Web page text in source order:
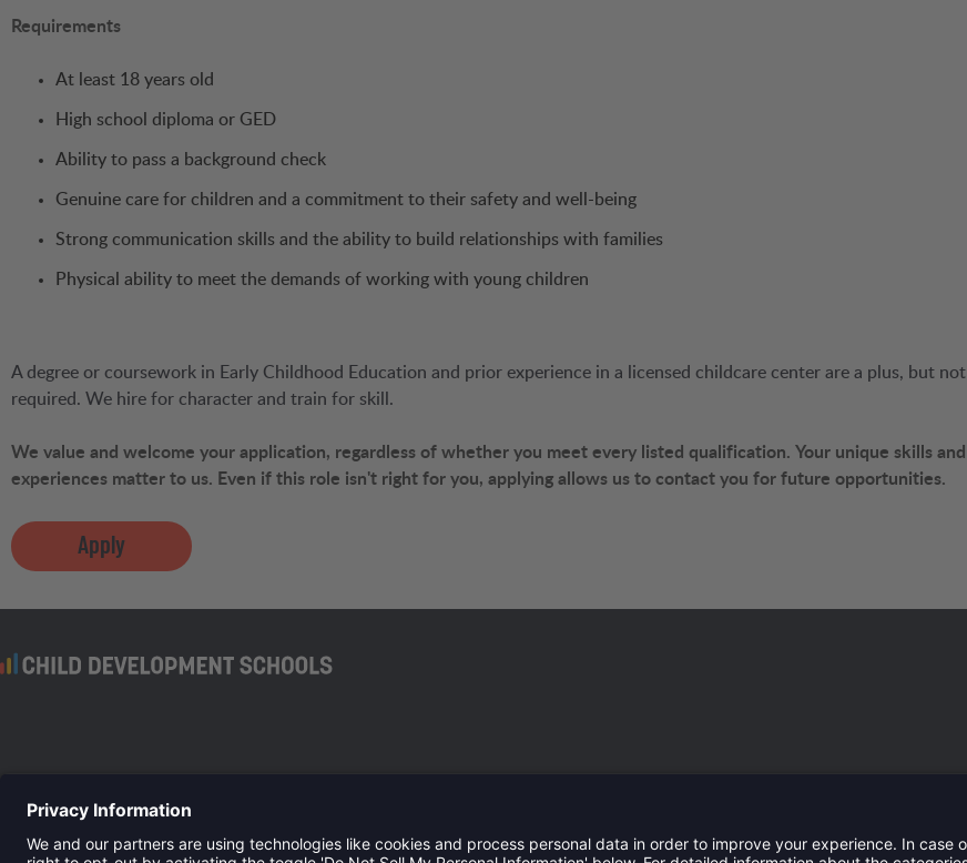
Requirements
At least 18 years old
High school diploma or GED
Ability to pass a background check
Genuine care for children and a commitment to their safety and well-being
Strong communication skills and the ability to build relationships with families
Physical ability to meet the demands of working with young children
A degree or coursework in Early Childhood Education and prior experience in a licensed childcare center are a plus, but not
required. We hire for character and train for skill.
We value and welcome your application, regardless of whether you meet every listed qualification. Your unique skills and
experiences matter to us. Even if this role isn't right for you, applying allows us to contact you for future opportunities.
Apply